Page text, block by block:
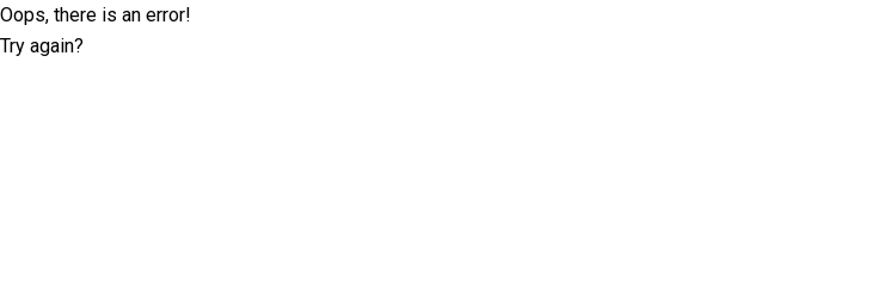
Oops, there is an error!
Try again?